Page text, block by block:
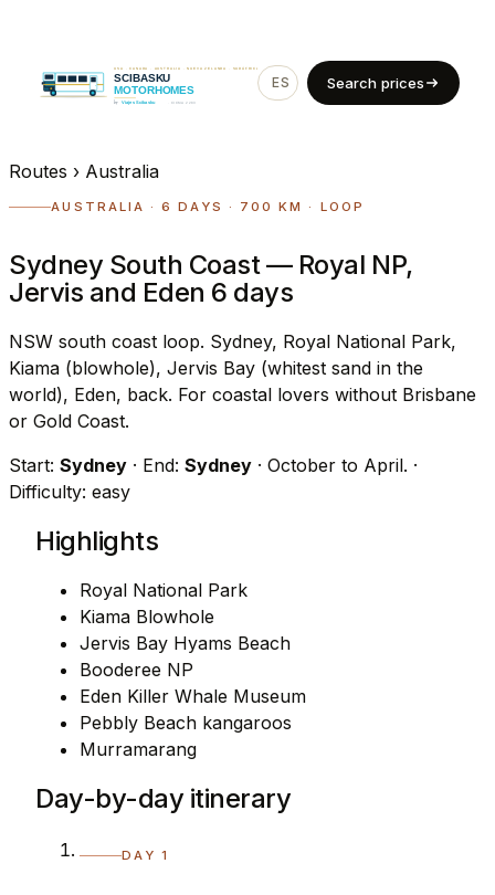
ES EN
Search prices
Routes › Australia
AUSTRALIA · 6 DAYS · 700 KM · LOOP
Sydney South Coast — Royal NP,
Jervis and Eden 6 days
NSW south coast loop. Sydney, Royal National Park,
Kiama (blowhole), Jervis Bay (whitest sand in the
world), Eden, back. For coastal lovers without Brisbane
or Gold Coast.
Start: Sydney · End: Sydney · October to April. ·
Difficulty: easy
Highlights
Royal National Park
Kiama Blowhole
Jervis Bay Hyams Beach
Booderee NP
Eden Killer Whale Museum
Pebbly Beach kangaroos
Murramarang
Day-by-day itinerary
DAY 1